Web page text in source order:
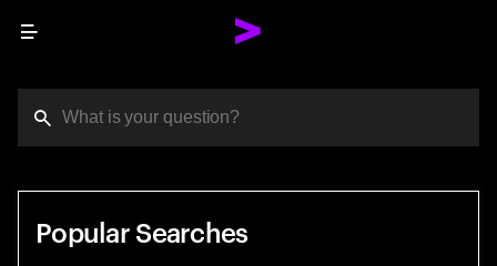
Menu
Press enter to see the search results.
Popular Searches